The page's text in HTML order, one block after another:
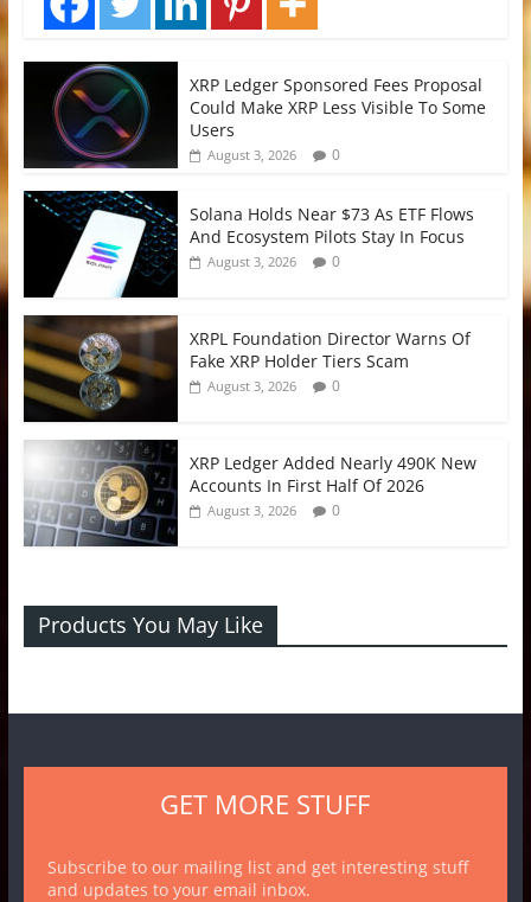
XRP Ledger Sponsored Fees Proposal
Could Make XRP Less Visible To Some
Users
August 3, 2026 0
Solana Holds Near $73 As ETF Flows
And Ecosystem Pilots Stay In Focus
August 3, 2026 0
XRPL Foundation Director Warns Of
Fake XRP Holder Tiers Scam
August 3, 2026 0
XRP Ledger Added Nearly 490K New
Accounts In First Half Of 2026
August 3, 2026 0
Products You May Like
GET MORE STUFF
Subscribe to our mailing list and get interesting stuff
and updates to your email inbox.